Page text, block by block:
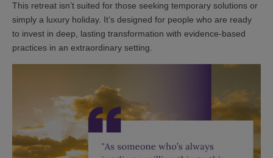
This retreat isn’t suited for those seeking temporary solutions or
simply a luxury holiday. It’s designed for people who are ready
to invest in deep, lasting transformation with evidence-based
practices in an extraordinary setting.